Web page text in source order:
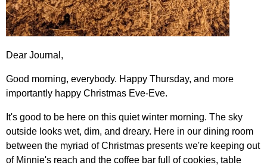
Dear Journal,
Good morning, everybody. Happy Thursday, and more
importantly happy Christmas Eve-Eve.
It's good to be here on this quiet winter morning. The sky
outside looks wet, dim, and dreary. Here in our dining room
between the myriad of Christmas presents we're keeping out
of Minnie's reach and the coffee bar full of cookies, table